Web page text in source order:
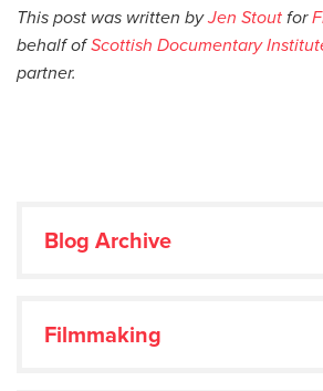
This post was written byJen Stoutfor
behalf ofScottish Documentary
partner.
Blog Archive
Filmmaking